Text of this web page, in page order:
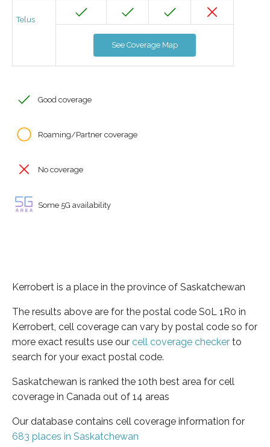
Telus
See Coverage Map
Good coverage
Roaming/Partner coverage
No coverage
Some 5G availability
Kerrobert is a place in the province of Saskatchewan
The results above are for the postal code S0L 1R0 in
Kerrobert, cell coverage can vary by postal code so for
more exact results use our cell coverage checker to
search for your exact postal code.
Saskatchewan is ranked the 10th best area for cell
coverage in Canada out of 14 areas
Our database contains cell coverage information for
683 places in Saskatchewan